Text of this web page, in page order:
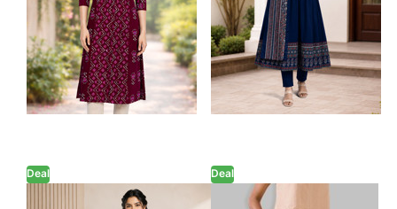
Deal Deal